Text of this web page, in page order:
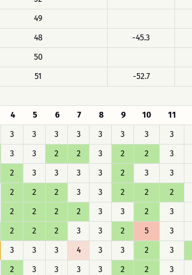
49
48 -45.3
50
51 -52.7
4 5 6 7 8 9 10 11
3 3 3 3 3 3 3 3
3 3 2 2 3 2 2 3
2 3 3 3 3 2 3 3
2 2 2 3 3 2 2 2
2 2 2 2 3 3 2 3
2 2 2 3 3 2 5 3
3 3 3 4 3 3 2 3
2 3 3 3 3 2 2 3